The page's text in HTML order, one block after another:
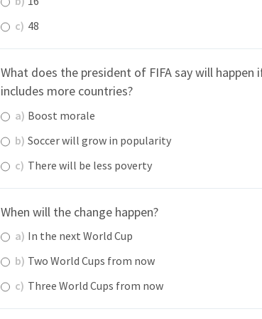
c) 48
What does the president of FIFA say will happen
includes more countries?
a) Boost morale
b) Soccer will grow in popularity
c) There will be less poverty
When will the change happen?
a) In the next World Cup
b) Two World Cups from now
c) Three World Cups from now